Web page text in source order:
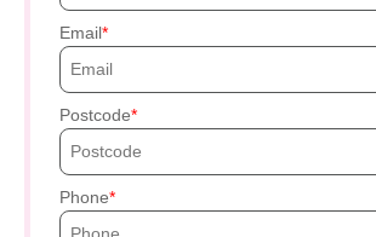
Email
Postcode
Phone